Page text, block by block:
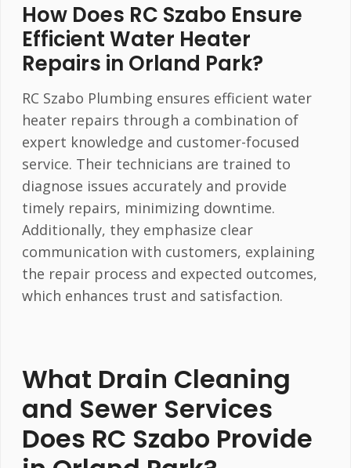
How Does RC Szabo Ensure
Efficient Water Heater
Repairs in Orland Park?
RC Szabo Plumbing ensures efficient water
heater repairs through a combination of
expert knowledge and customer-focused
service. Their technicians are trained to
diagnose issues accurately and provide
timely repairs, minimizing downtime.
Additionally, they emphasize clear
communication with customers, explaining
the repair process and expected outcomes,
which enhances trust and satisfaction.
What Drain Cleaning
and Sewer Services
Does RC Szabo Provide